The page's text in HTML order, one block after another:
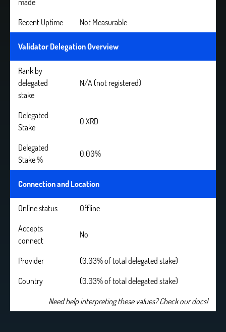
made
Recent Uptime Not Measurable
Validator Delegation Overview
Rank by
delegated
stake
N/A (not registered)
Delegated
Stake
0 XRD
Delegated
Stake %
0.00%
Connection and Location
Online status
Offline
Accepts
connect
No
Provider
(0.03% of total delegated stake)
Country
(0.03% of total delegated stake)
Need help interpreting these values? Check our docs!